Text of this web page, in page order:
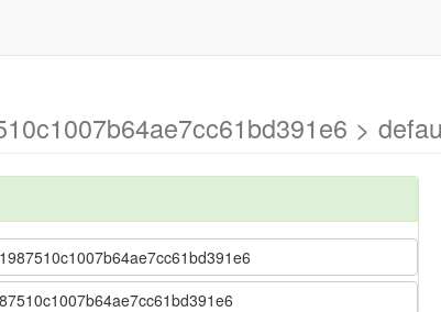
>